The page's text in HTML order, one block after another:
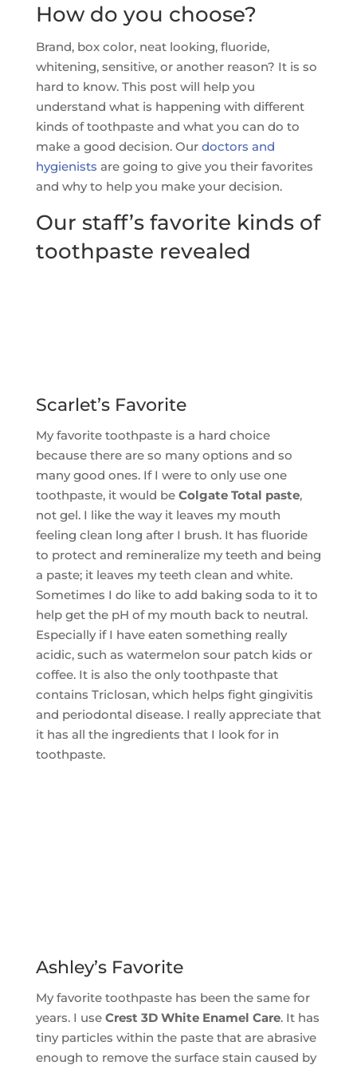
How do you choose?
Brand, box color, neat looking, fluoride,
whitening, sensitive, or another reason? It is so
hard to know. This post will help you
understand what is happening with different
kinds of toothpaste and what you can do to
make a good decision. Our doctors and
hygienists are going to give you their favorites
and why to help you make your decision.
Our staff’s favorite kinds of
toothpaste revealed
Scarlet’s Favorite
My favorite toothpaste is a hard choice
because there are so many options and so
many good ones. If I were to only use one
toothpaste, it would be Colgate Total paste,
not gel. I like the way it leaves my mouth
feeling clean long after I brush. It has fluoride
to protect and remineralize my teeth and being
a paste; it leaves my teeth clean and white.
Sometimes I do like to add baking soda to it to
help get the pH of my mouth back to neutral.
Especially if I have eaten something really
acidic, such as watermelon sour patch kids or
coffee. It is also the only toothpaste that
contains Triclosan, which helps fight gingivitis
and periodontal disease. I really appreciate that
it has all the ingredients that I look for in
toothpaste.
Ashley’s Favorite
My favorite toothpaste has been the same for
years. I use Crest 3D White Enamel Care. It has
tiny particles within the paste that are abrasive
enough to remove the surface stain caused by